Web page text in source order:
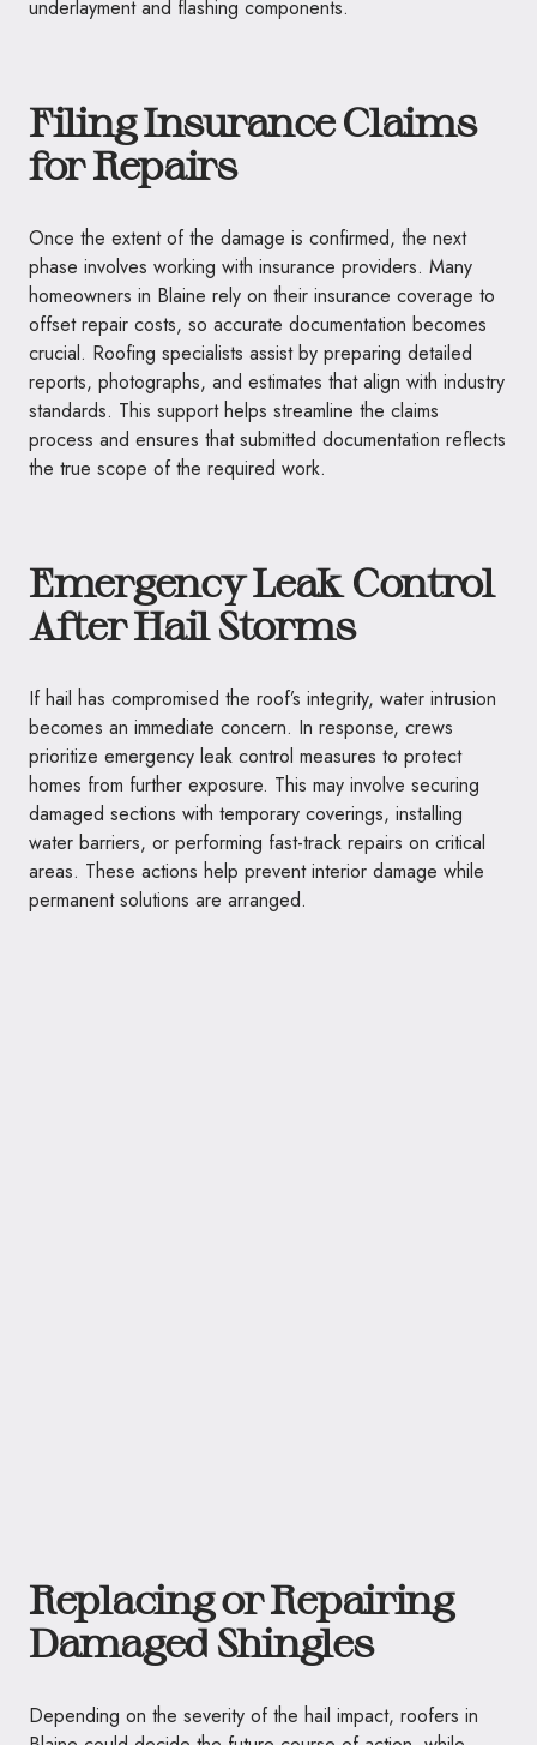
underlayment and flashing components.
Filing Insurance Claims
for Repairs
Once the extent of the damage is confirmed, the next
phase involves working with insurance providers. Many
homeowners in Blaine rely on their insurance coverage to
offset repair costs, so accurate documentation becomes
crucial. Roofing specialists assist by preparing detailed
reports, photographs, and estimates that align with industry
standards. This support helps streamline the claims
process and ensures that submitted documentation reflects
the true scope of the required work.
Emergency Leak Control
After Hail Storms
If hail has compromised the roof’s integrity, water intrusion
becomes an immediate concern. In response, crews
prioritize emergency leak control measures to protect
homes from further exposure. This may involve securing
damaged sections with temporary coverings, installing
water barriers, or performing fast-track repairs on critical
areas. These actions help prevent interior damage while
permanent solutions are arranged.
Replacing or Repairing
Damaged Shingles
Depending on the severity of the hail impact, roofers in